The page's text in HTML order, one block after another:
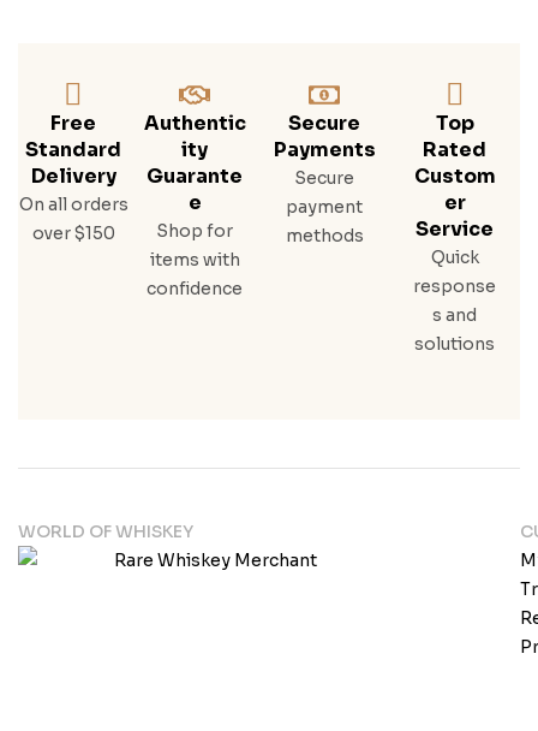
Free
Standard
Delivery
On all orders
over $150
Authentic
Ity
Guarante
E
Shop for
items with
confidence
Secure
Payments
Secure
payment
methods
Top
Rated
Custom
Er
Service
Quick
response
s and
solutions
WORLD OF WHISKEY